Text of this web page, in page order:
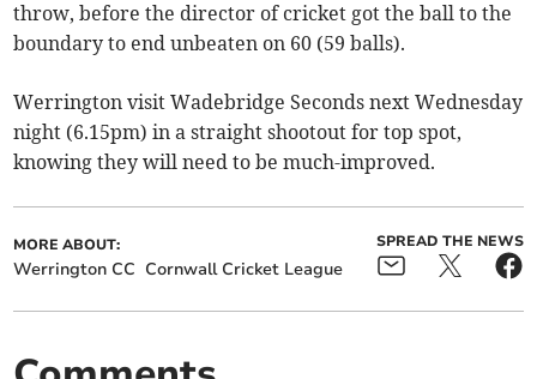
throw, before the director of cricket got the ball to the
boundary to end unbeaten on 60 (59 balls).
Werrington visit Wadebridge Seconds next Wednesday
night (6.15pm) in a straight shootout for top spot,
knowing they will need to be much-improved.
MORE ABOUT:
Werrington CC Cornwall Cricket League
SPREAD THE NEWS